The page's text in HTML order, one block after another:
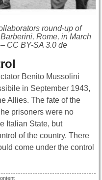
round-up of
Rome, in March
CC BY-SA 3.0 de
Benito Mussolini
in September 1943,
Allies. The fate of the
prisoners were no
Italian State, but
of the country. There
come under the control